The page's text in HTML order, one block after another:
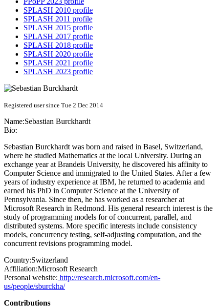
SPLASH 2010 profile
SPLASH 2011 profile
SPLASH 2015 profile
SPLASH 2017 profile
SPLASH 2018 profile
SPLASH 2020 profile
SPLASH 2021 profile
SPLASH 2023 profile
Registered user since Tue 2 Dec 2014
Name:Sebastian Burckhardt
Bio:
Sebastian Burckhardt was born and raised in Basel, Switzerland,
where he studied Mathematics at the local University. During an
exchange year at Brandeis University, he discovered his affinity to
Computer Science and immigrated to the United States. After a few
years of industry experience at IBM, he returned to academia and
earned his PhD in Computer Science at the University of
Pennsylvania. Since then, he has worked as a researcher at
Microsoft Research in Redmond. His general research interest is the
study of programming models for of concurrent, parallel, and
distributed systems. More specific interests include consistency
models, concurrency testing, self-adjusting computation, and the
concurrent revisions programming model.
Country:Switzerland
Affiliation:Microsoft Research
Personal website: http://research.microsoft.com/en-
us/people/sburckha/
Contributions